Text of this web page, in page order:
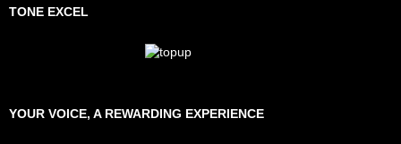
TONE EXCEL
YOUR VOICE, A REWARDING EXPERIENCE